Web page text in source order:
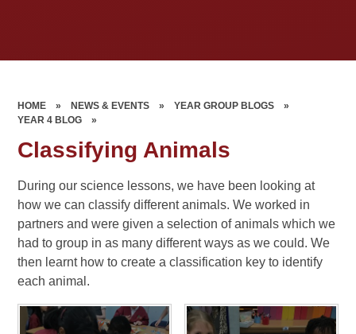
HOME » NEWS & EVENTS » YEAR GROUP BLOGS
»
YEAR 4 BLOG
»
Classifying Animals
During our science lessons, we have been looking at
how we can classify different animals. We worked in
partners and were given a selection of animals which we
had to group in as many different ways as we could. We
then learnt how to create a classification key to identify
each animal.